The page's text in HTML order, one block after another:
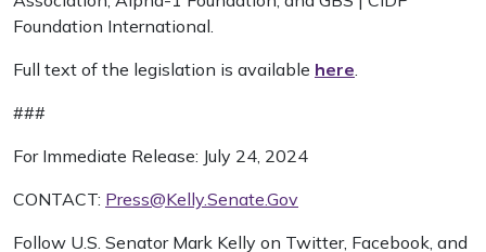
Foundation International.
Full text of the legislation is available here.
###
For Immediate Release: July 24, 2024
CONTACT: Press@Kelly.Senate.Gov
Follow U.S. Senator Mark Kelly on Twitter, Facebook, and